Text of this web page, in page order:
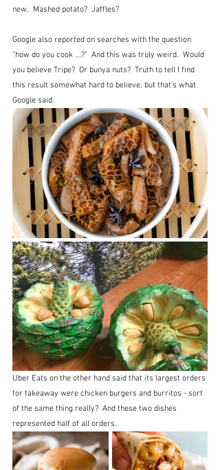
new.  Mashed potato?  Jaffles?
Google also reported on searches with the question
"how do you cook ...?"  And this was truly weird.  Would
you believe Tripe?  Or bunya nuts?  Truth to tell I find
this result somewhat hard to believe, but that's what
Google said.
Uber Eats on the other hand said that its largest orders
for takeaway were chicken burgers and burritos - sort
of the same thing really?  And these two dishes
represented half of all orders.